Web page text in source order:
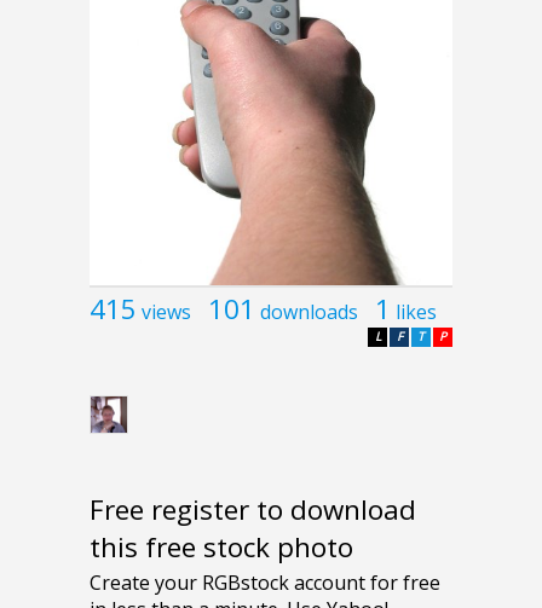
415 views 101 downloads 1 likes
P
T
F
L
Free register to download
this free stock photo